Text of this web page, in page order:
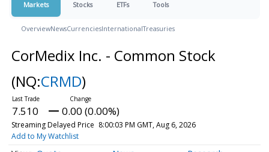
Markets Stocks ETFs Tools
OverviewNewsCurrenciesInternationalTreasuries
CorMedix Inc. - Common Stock
(NQ:CRMD)
7.510 0.00 (0.00%)
Streaming Delayed Price 8:00:03 PM GMT, Aug 6, 2026
Add to My Watchlist